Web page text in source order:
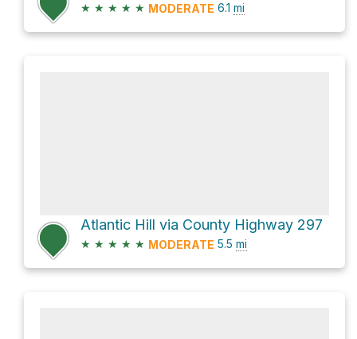
★ ★ ★ ★ ★ MODERATE 6.1 mi
Atlantic Hill via County Highway 297
★ ★ ★ ★ ★ MODERATE 5.5 mi